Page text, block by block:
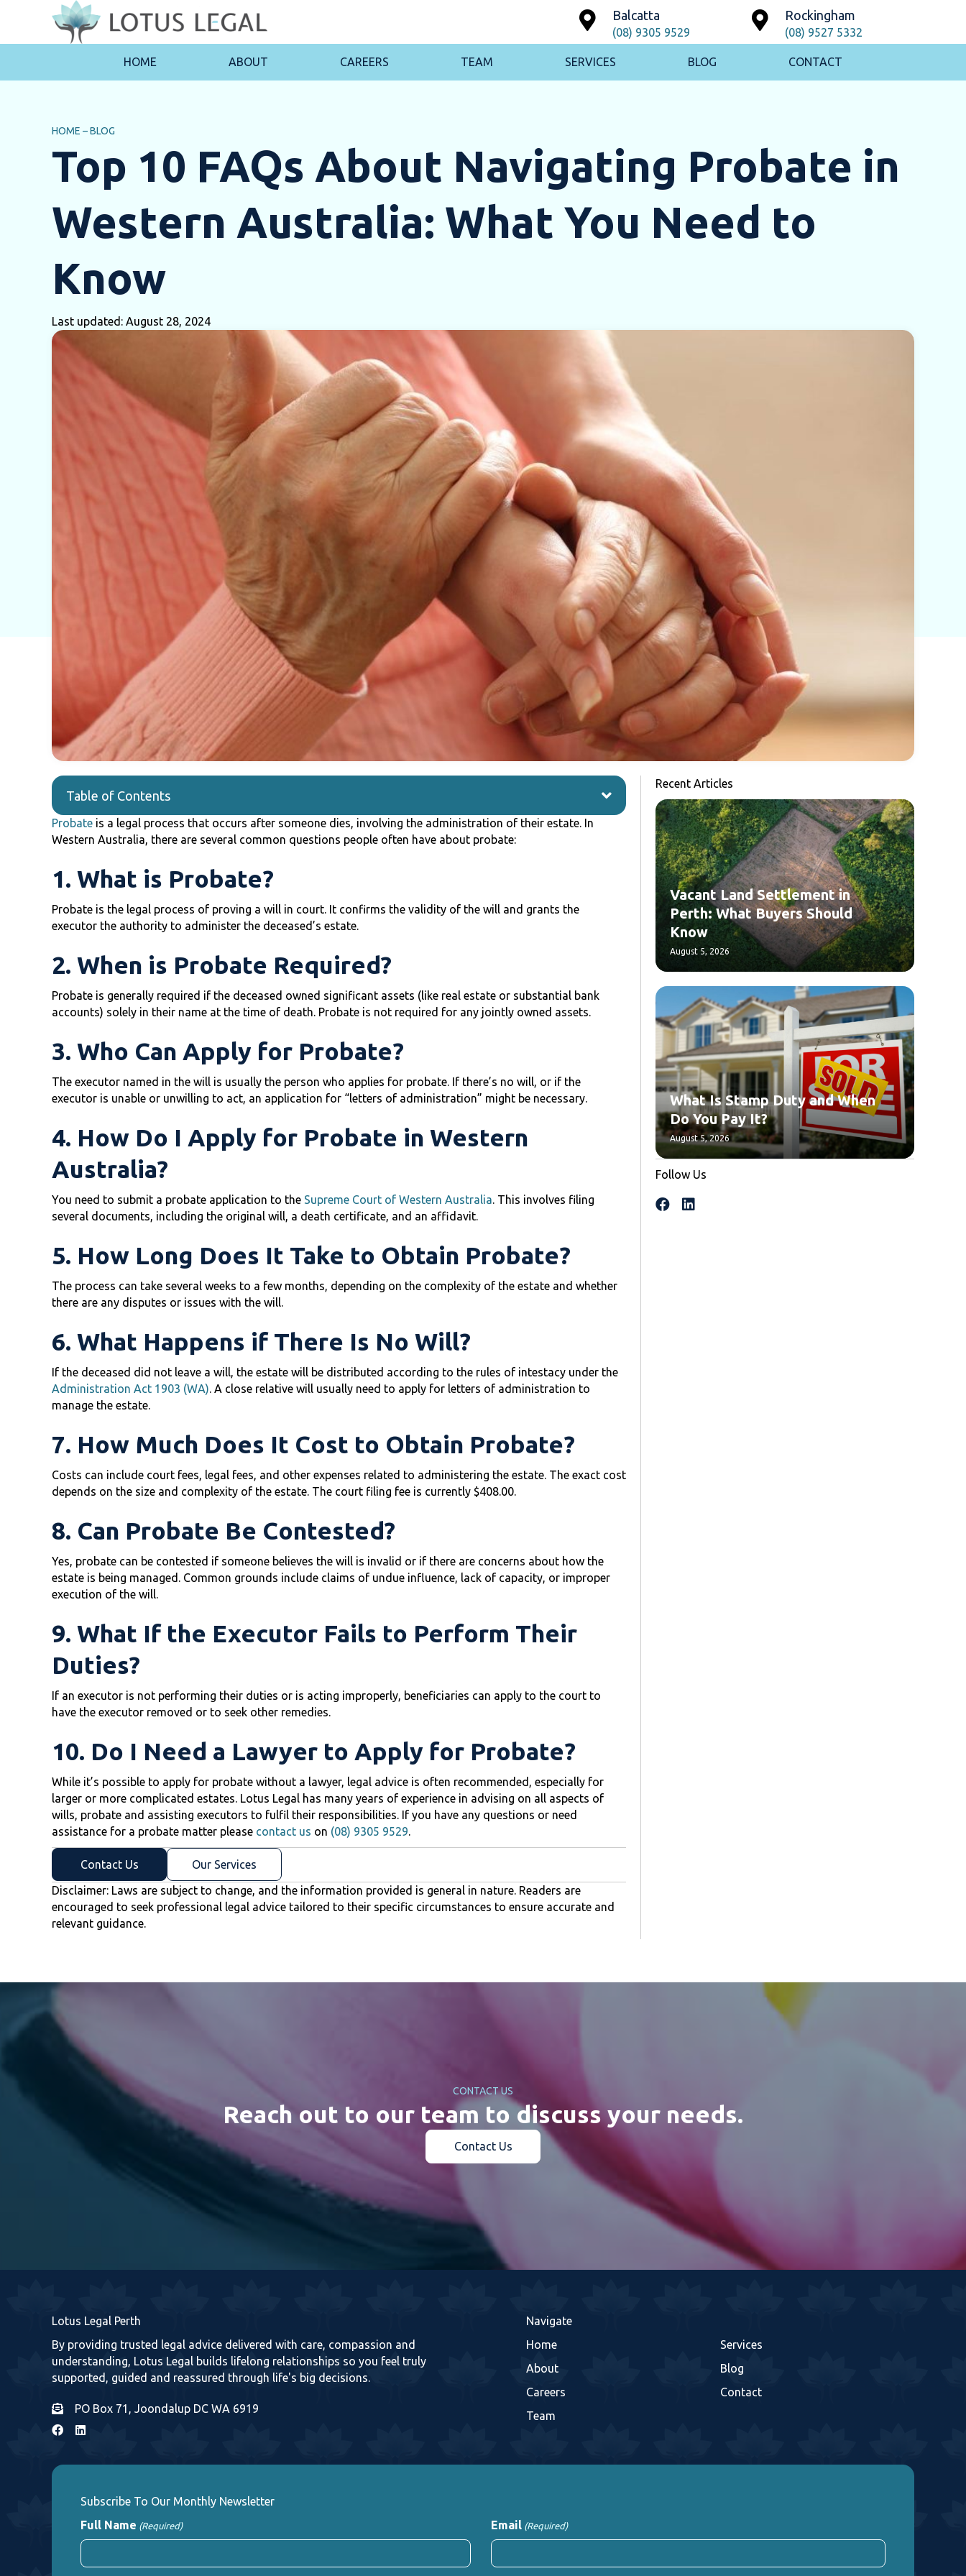
Balcatta
(08) 9305 9529
Rockingham
(08) 9527 5332
HOME ABOUT CAREERS TEAM SERVICES BLOG CONTACT
HOME –BLOG
Top 10 FAQs About Navigating Probate in
Western Australia: What You Need to
Know
Last updated: August 28, 2024
Table of Contents
Probate is a legal process that occurs after someone dies, involving the administration of their estate. In
Western Australia, there are several common questions people often have about probate:
1. What is Probate?
Probate is the legal process of proving a will in court. It confirms the validity of the will and grants the
executor the authority to administer the deceased’s estate.
2. When is Probate Required?
Probate is generally required if the deceased owned significant assets (like real estate or substantial bank
accounts) solely in their name at the time of death. Probate is not required for any jointly owned assets.
3. Who Can Apply for Probate?
The executor named in the will is usually the person who applies for probate. If there’s no will, or if the
executor is unable or unwilling to act, an application for “letters of administration” might be necessary.
4. How Do I Apply for Probate in Western
Australia?
You need to submit a probate application to the Supreme Court of Western Australia. This involves filing
several documents, including the original will, a death certificate, and an affidavit.
5. How Long Does It Take to Obtain Probate?
The process can take several weeks to a few months, depending on the complexity of the estate and whether
there are any disputes or issues with the will.
6. What Happens if There Is No Will?
If the deceased did not leave a will, the estate will be distributed according to the rules of intestacy under the
Administration Act 1903 (WA). A close relative will usually need to apply for letters of administration to
manage the estate.
7. How Much Does It Cost to Obtain Probate?
Costs can include court fees, legal fees, and other expenses related to administering the estate. The exact cost
depends on the size and complexity of the estate. The court filing fee is currently $408.00.
8. Can Probate Be Contested?
Yes, probate can be contested if someone believes the will is invalid or if there are concerns about how the
estate is being managed. Common grounds include claims of undue influence, lack of capacity, or improper
execution of the will.
9. What If the Executor Fails to Perform Their
Duties?
If an executor is not performing their duties or is acting improperly, beneficiaries can apply to the court to
have the executor removed or to seek other remedies.
10. Do I Need a Lawyer to Apply for Probate?
While it’s possible to apply for probate without a lawyer, legal advice is often recommended, especially for
larger or more complicated estates. Lotus Legal has many years of experience in advising on all aspects of
wills, probate and assisting executors to fulfil their responsibilities. If you have any questions or need
assistance for a probate matter please contact us on (08) 9305 9529.
Contact Us
Our Services
Disclaimer: Laws are subject to change, and the information provided is general in nature. Readers are
encouraged to seek professional legal advice tailored to their specific circumstances to ensure accurate and
relevant guidance.
Recent Articles
Vacant Land Settlement in
Perth: What Buyers Should
Know
August 5, 2026
What Is Stamp Duty and When
Do You Pay It?
August 5, 2026
Follow Us
CONTACT US
Reach out to our team to discuss your needs.
Contact Us
Lotus Legal Perth
By providing trusted legal advice delivered with care, compassion and
understanding, Lotus Legal builds lifelong relationships so you feel truly
supported, guided and reassured through life's big decisions.
PO Box 71, Joondalup DC WA 6919
Navigate
Home
About
Careers
Team
Services
Blog
Contact
Subscribe To Our Monthly Newsletter
Full Name (Required) Email (Required)